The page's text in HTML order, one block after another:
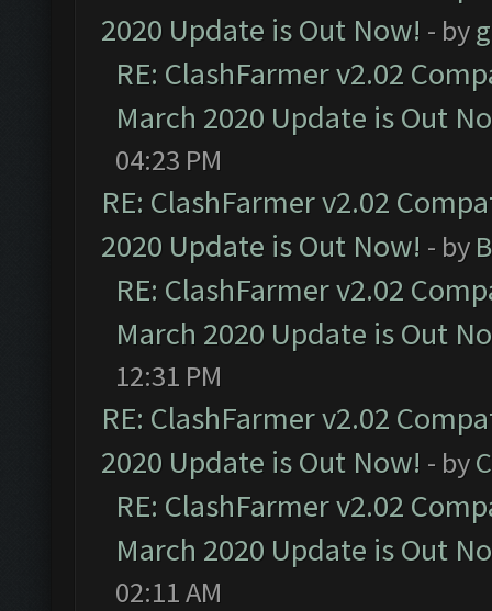
2020 Update is Out Now! - by
RE: ClashFarmer v2.02
March 2020 Update is Out
04:23 PM
RE: ClashFarmer v2.02
2020 Update is Out Now! - by
RE: ClashFarmer v2.02
March 2020 Update is Out
12:31 PM
RE: ClashFarmer v2.02
2020 Update is Out Now! - by
RE: ClashFarmer v2.02
March 2020 Update is Out
02:11 AM